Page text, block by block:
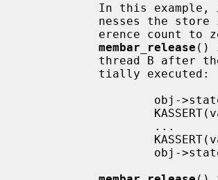
           In this example,
nesses the
erence count
membar_release ()
thread B after